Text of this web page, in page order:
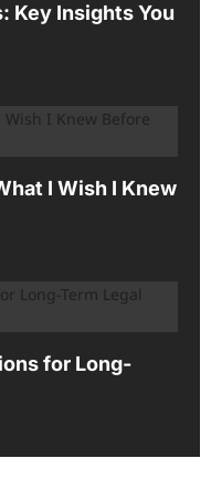
Key Insights You
I Wish I Knew
for Long-